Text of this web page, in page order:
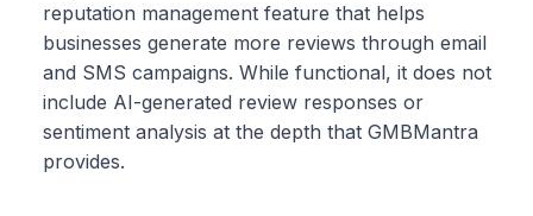
reputation management feature that helps
businesses generate more reviews through email
and SMS campaigns. While functional, it does not
include AI-generated review responses or
sentiment analysis at the depth that GMBMantra
provides.